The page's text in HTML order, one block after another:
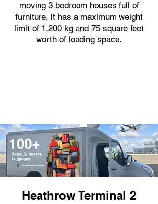
moving 3 bedroom houses full of
furniture, it has a maximum weight
limit of 1,200 kg and 75 square feet
worth of loading space.
Heathrow Terminal 2